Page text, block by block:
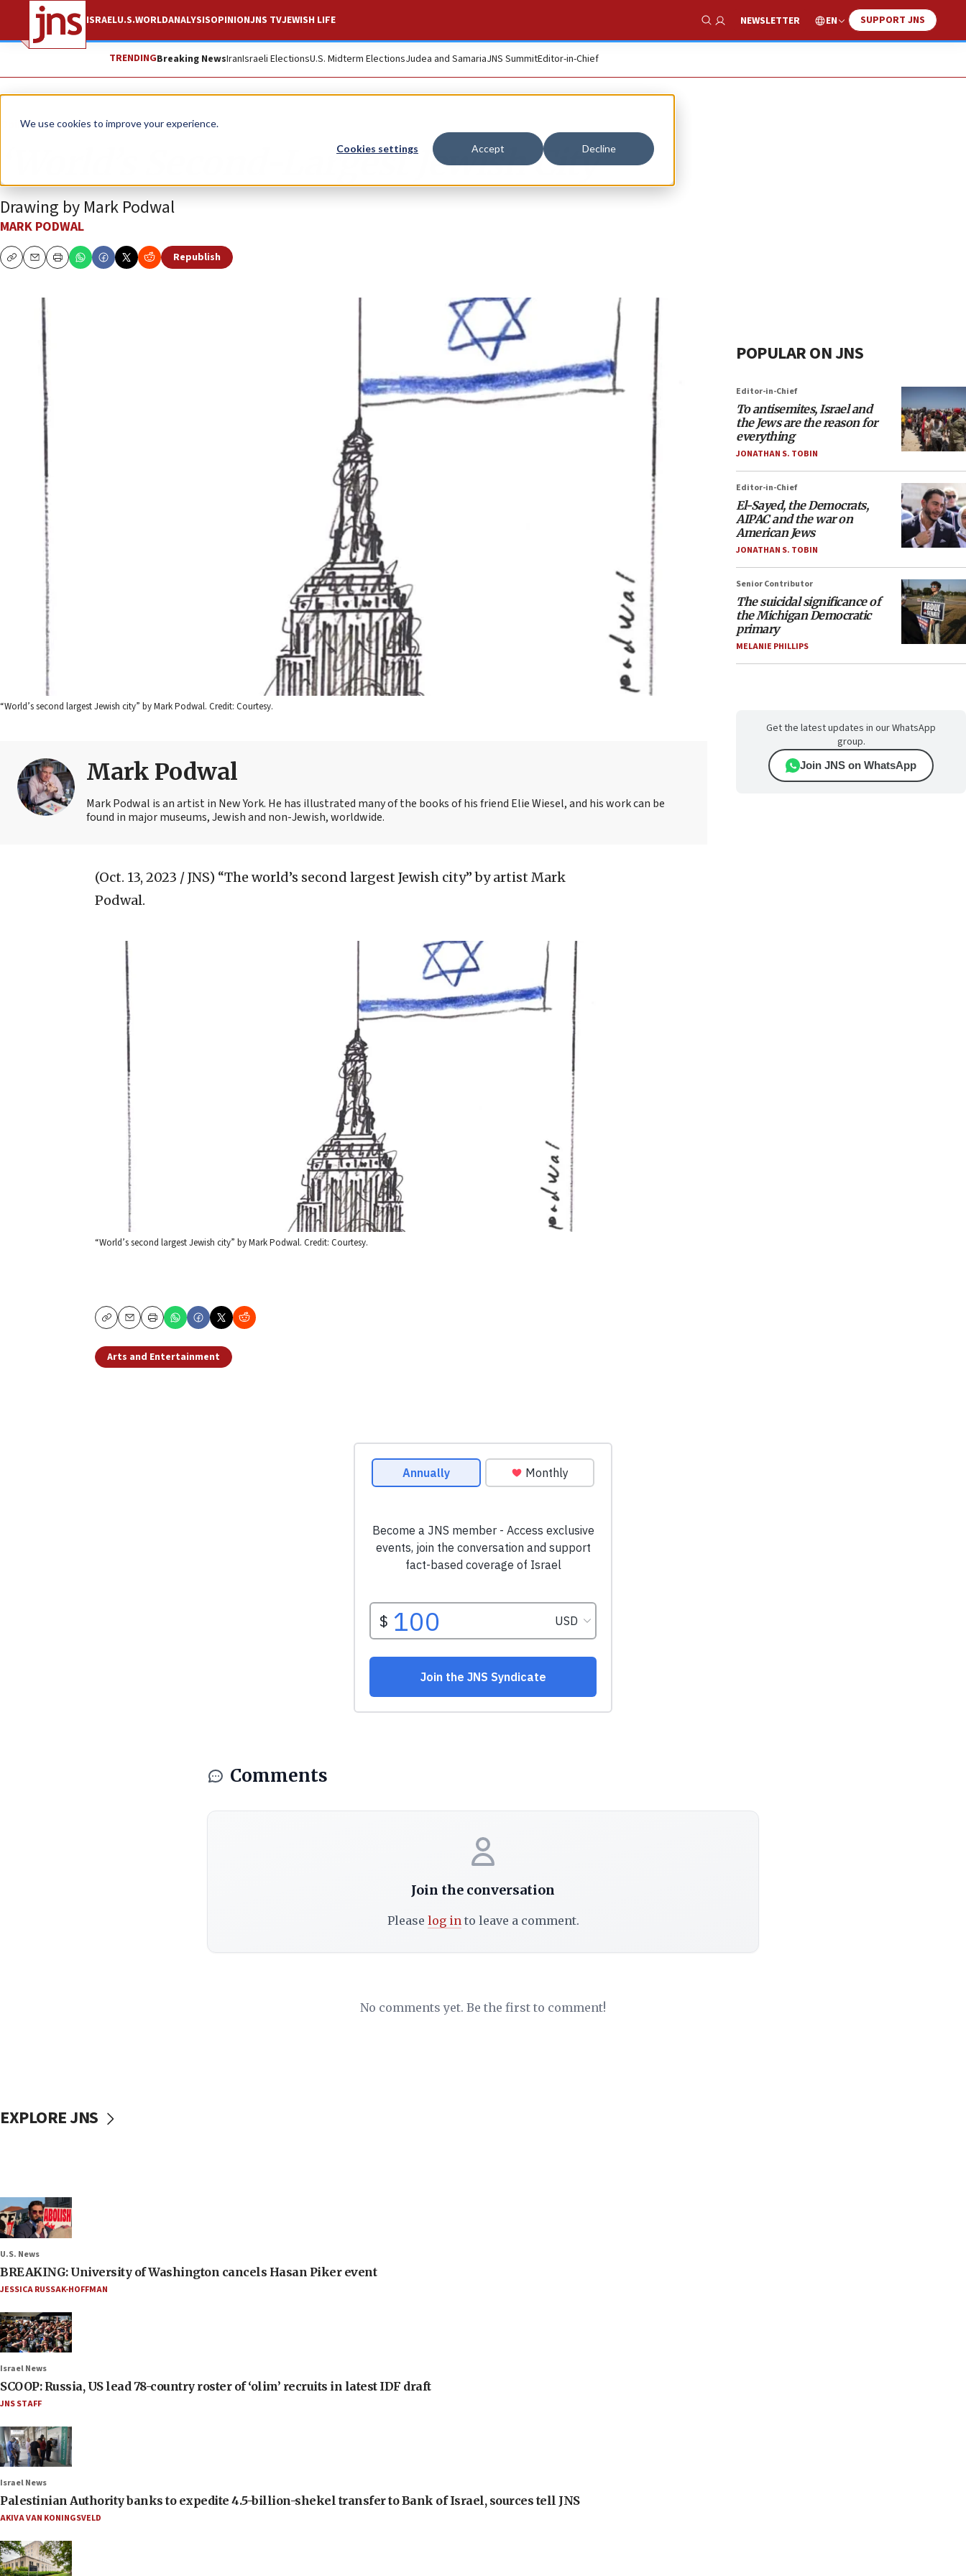
We use cookies to improve your experience.
Cookies settings Accept Decline
ISRAELU.S.WORLDANALYSISOPINIONJNS TVJEWISH LIFE
Show Search
NEWSLETTER EN SUPPORT JNS
TRENDINGBreaking NewsIranIsraeli ElectionsU.S. Midterm ElectionsJudea and SamariaJNS SummitEditor-in-Chief
Opinion Column
‘World’s Second-Largest Jewish City’
Drawing by Mark Podwal
MARK PODWAL
CopyEmailPrint
Republish
“World’s second largest Jewish city” by Mark Podwal. Credit: Courtesy.
Mark Podwal
Mark Podwal is an artist in New York. He has illustrated many of the books of his friend Elie Wiesel, and his work can be
found in major museums, Jewish and non-Jewish, worldwide.
(Oct. 13, 2023 / JNS) “The world’s second largest Jewish city” by artist Mark
Podwal.
“World’s second largest Jewish city” by Mark Podwal. Credit: Courtesy.
CopyEmailPrint
Arts and Entertainment
POPULAR ON JNS
Editor-in-Chief
To antisemites, Israel and
the Jews are the reason for
everything
JONATHAN S. TOBIN
Editor-in-Chief
El-Sayed, the Democrats,
AIPAC and the war on
American Jews
JONATHAN S. TOBIN
Senior Contributor
The suicidal significance of
the Michigan Democratic
primary
MELANIE PHILLIPS
Get the latest updates in our WhatsApp
group.
Join JNS on WhatsApp
Comments
Join the conversation
Please log into leave a comment.
No comments yet. Be the first to comment!
EXPLORE JNS
U.S. News
BREAKING: University of Washington cancels Hasan Piker event
JESSICA RUSSAK-HOFFMAN
Israel News
SCOOP: Russia, US lead 78-country roster of ‘olim’ recruits in latest IDF draft
JNS STAFF
Israel News
Palestinian Authority banks to expedite 4.5-billion-shekel transfer to Bank of Israel, sources tell JNS
AKIVA VAN KONINGSVELD